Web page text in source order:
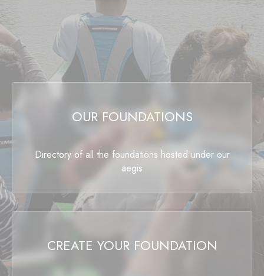
OUR FOUNDATIONS
Directory of all the foundations hosted under our
aegis
CREATE YOUR FOUNDATION